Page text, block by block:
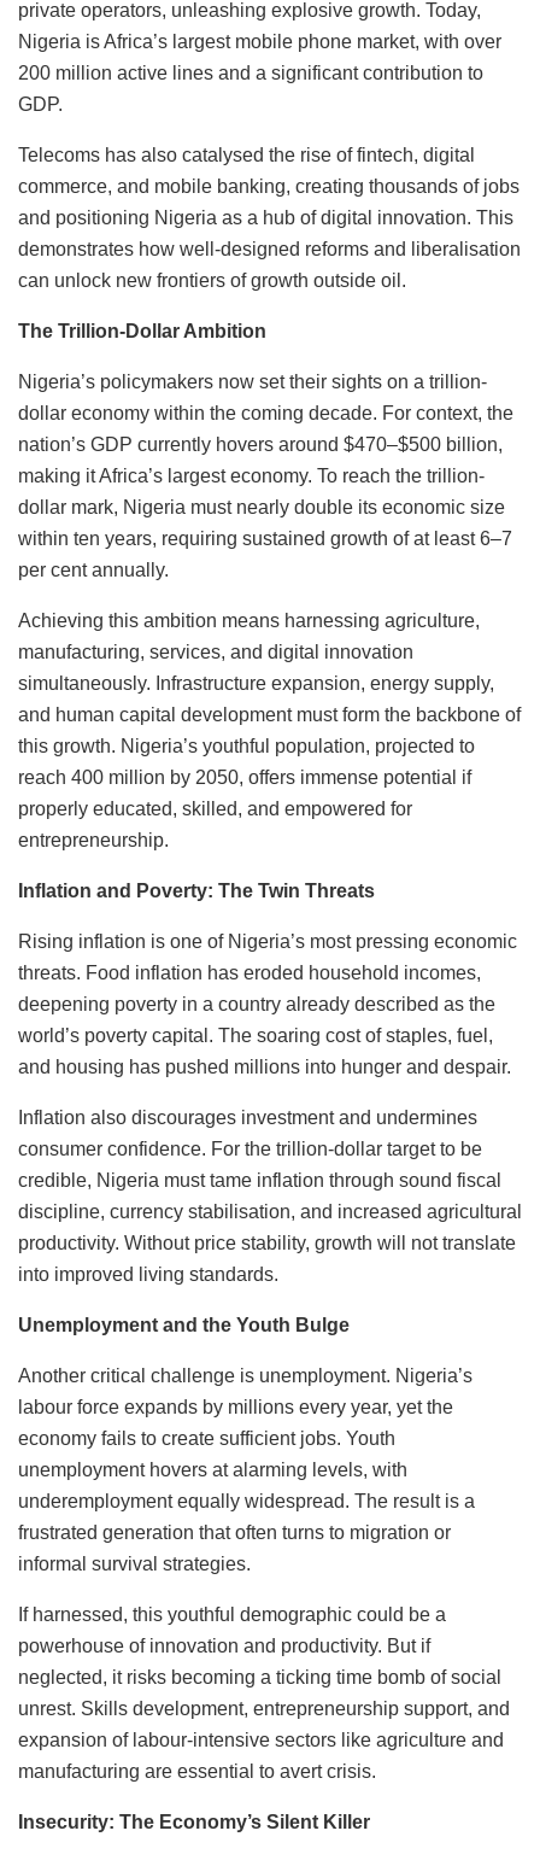
private operators, unleashing explosive growth. Today,
Nigeria is Africa’s largest mobile phone market, with over
200 million active lines and a significant contribution to
GDP.
Telecoms has also catalysed the rise of fintech, digital
commerce, and mobile banking, creating thousands of jobs
and positioning Nigeria as a hub of digital innovation. This
demonstrates how well-designed reforms and liberalisation
can unlock new frontiers of growth outside oil.
The Trillion-Dollar Ambition
Nigeria’s policymakers now set their sights on a trillion-
dollar economy within the coming decade. For context, the
nation’s GDP currently hovers around $470–$500 billion,
making it Africa’s largest economy. To reach the trillion-
dollar mark, Nigeria must nearly double its economic size
within ten years, requiring sustained growth of at least 6–7
per cent annually.
Achieving this ambition means harnessing agriculture,
manufacturing, services, and digital innovation
simultaneously. Infrastructure expansion, energy supply,
and human capital development must form the backbone of
this growth. Nigeria’s youthful population, projected to
reach 400 million by 2050, offers immense potential if
properly educated, skilled, and empowered for
entrepreneurship.
Inflation and Poverty: The Twin Threats
Rising inflation is one of Nigeria’s most pressing economic
threats. Food inflation has eroded household incomes,
deepening poverty in a country already described as the
world’s poverty capital. The soaring cost of staples, fuel,
and housing has pushed millions into hunger and despair.
Inflation also discourages investment and undermines
consumer confidence. For the trillion-dollar target to be
credible, Nigeria must tame inflation through sound fiscal
discipline, currency stabilisation, and increased agricultural
productivity. Without price stability, growth will not translate
into improved living standards.
Unemployment and the Youth Bulge
Another critical challenge is unemployment. Nigeria’s
labour force expands by millions every year, yet the
economy fails to create sufficient jobs. Youth
unemployment hovers at alarming levels, with
underemployment equally widespread. The result is a
frustrated generation that often turns to migration or
informal survival strategies.
If harnessed, this youthful demographic could be a
powerhouse of innovation and productivity. But if
neglected, it risks becoming a ticking time bomb of social
unrest. Skills development, entrepreneurship support, and
expansion of labour-intensive sectors like agriculture and
manufacturing are essential to avert crisis.
Insecurity: The Economy’s Silent Killer